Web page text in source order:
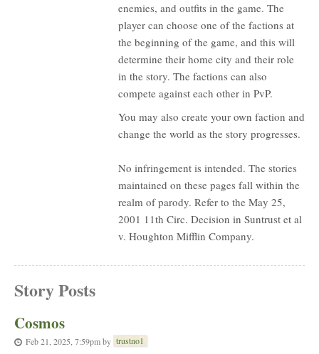
enemies, and outfits in the game. The
player can choose one of the factions at
the beginning of the game, and this will
determine their home city and their role
in the story. The factions can also
compete against each other in PvP.
You may also create your own faction and
change the world as the story progresses.
No infringement is intended. The stories
maintained on these pages fall within the
realm of parody. Refer to the May 25,
2001 11th Circ. Decision in Suntrust et al
v. Houghton Mifflin Company.
Story Posts
Cosmos
Feb 21, 2025, 7:59pmby trustno1